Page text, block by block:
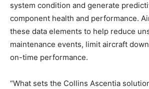
system condition and generate
component health and performance.
these data elements to help reduce
maintenance events, limit aircraft
on-time performance.
“What sets the Collins Ascentia